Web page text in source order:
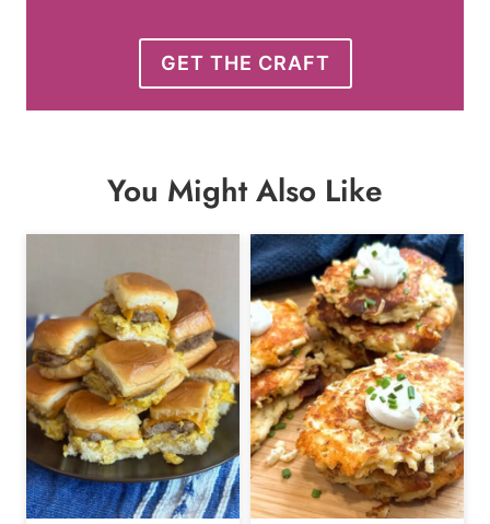
GET THE CRAFT
You Might Also Like